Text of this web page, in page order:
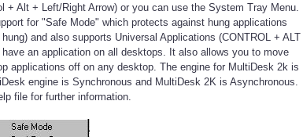
Alt + Left/Right Arrow) or you can use the System Tray Menu.
for "Safe Mode" which protects against hung applications
and also supports Universal Applications (CONTROL + ALT
an application on all desktops. It also allows you to move
applications off on any desktop. The engine for MultiDesk 2k is
engine is Synchronous and MultiDesk 2K is Asynchronous.
file for further information.